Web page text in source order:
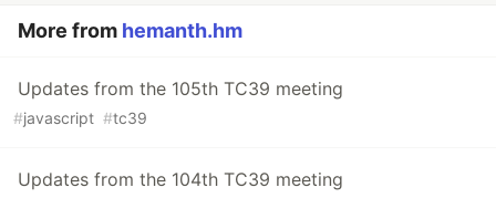
More from hemanth.hm
Updates from the 105th TC39 meeting
#javascript #tc39
Updates from the 104th TC39 meeting